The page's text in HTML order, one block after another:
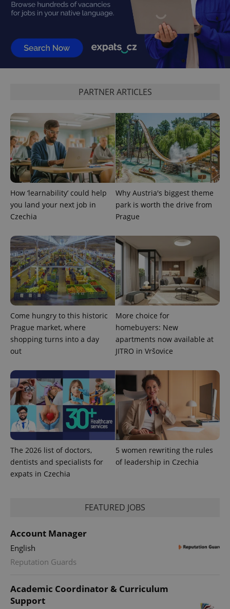
PARTNER ARTICLES
How ‘learnability’ could help
you land your next job in
Czechia
Why Austria's biggest theme
park is worth the drive from
Prague
Come hungry to this historic
Prague market, where
shopping turns into a day
out
More choice for
homebuyers: New
apartments now available at
JITRO in Vršovice
The 2026 list of doctors,
dentists and specialists for
expats in Czechia
5 women rewriting the rules
of leadership in Czechia
FEATURED JOBS
Account Manager
English
Reputation Guards
Academic Coordinator & Curriculum
Support
CookieScriptConsent
expss .www.expats.cz
PHPSESSID
PHP.net
.www.expats.cz
exprt